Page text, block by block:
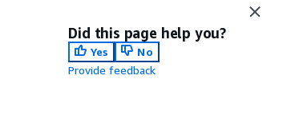
Did this page help you?
Yes
No
Provide feedback